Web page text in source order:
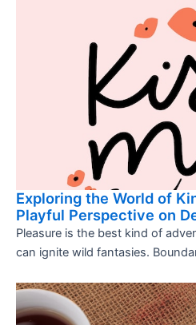
Exploring the World of
Playful Perspective on
Pleasure is the best kind of
can ignite wild fantasies.